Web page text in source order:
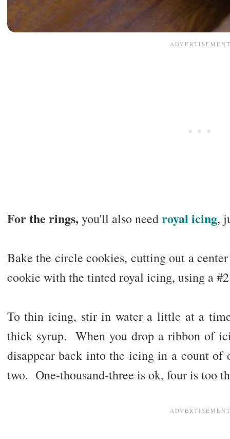
For the rings,you'll also needroyal icing,
Bake the circle cookies, cutting out a
cookie with the tinted royal icing, using a
To thin icing, stir in water a little at a
thick syrup. When you drop a ribbon of
disappear back into the icing in a count of
two. One-thousand-three is ok, four is too